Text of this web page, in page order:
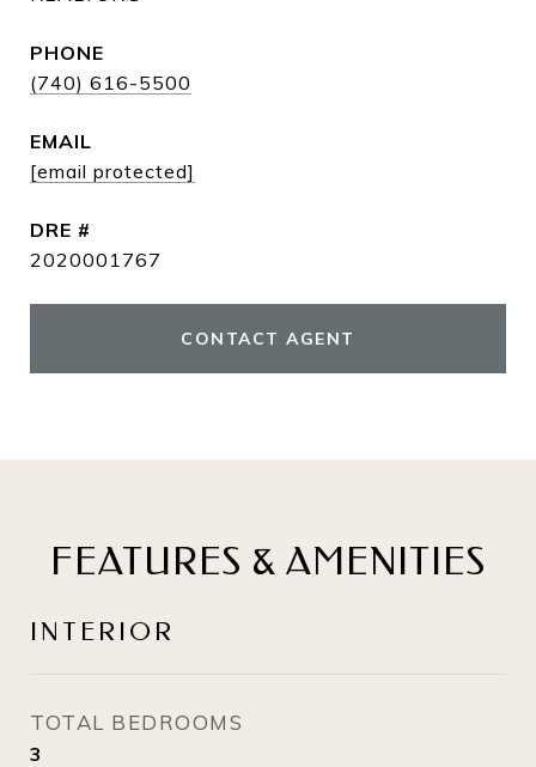
PHONE
(740) 616-5500
EMAIL
[email protected]
DRE #
2020001767
CONTACT AGENT
FEATURES & AMENITIES
INTERIOR
TOTAL BEDROOMS
3